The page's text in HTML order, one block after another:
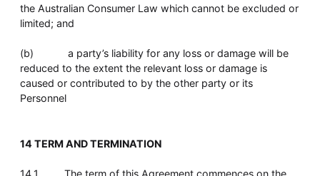
the Australian Consumer Law which cannot be excluded or
limited; and
(b) a party’s liability for any loss or damage will be
reduced to the extent the relevant loss or damage is
caused or contributed to by the other party or its
Personnel
14 TERM AND TERMINATION